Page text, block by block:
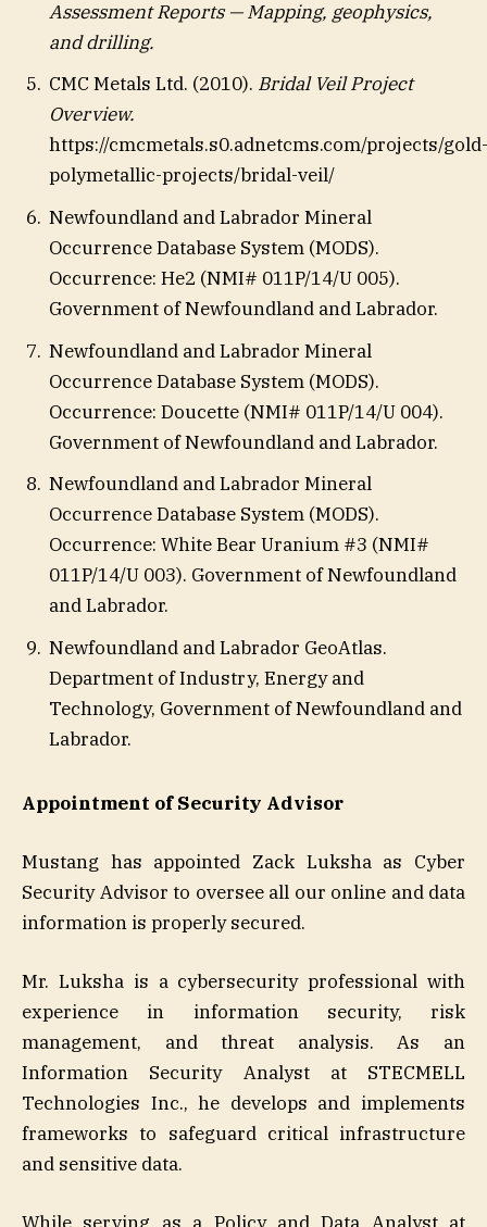
Assessment Reports — Mapping, geophysics,
and drilling.
CMC Metals Ltd. (2010). Bridal Veil Project
Overview.
https://cmcmetals.s0.adnetcms.com/projects/gold-
polymetallic-projects/bridal-veil/
Newfoundland and Labrador Mineral
Occurrence Database System (MODS).
Occurrence: He2 (NMI# 011P/14/U 005).
Government of Newfoundland and Labrador.
Newfoundland and Labrador Mineral
Occurrence Database System (MODS).
Occurrence: Doucette (NMI# 011P/14/U 004).
Government of Newfoundland and Labrador.
Newfoundland and Labrador Mineral
Occurrence Database System (MODS).
Occurrence: White Bear Uranium #3 (NMI#
011P/14/U 003). Government of Newfoundland
and Labrador.
Newfoundland and Labrador GeoAtlas.
Department of Industry, Energy and
Technology, Government of Newfoundland and
Labrador.
Appointment of Security Advisor
Mustang has appointed Zack Luksha as Cyber
Security Advisor to oversee all our online and data
information is properly secured.
Mr. Luksha is a cybersecurity professional with
experience in information security, risk
management, and threat analysis. As an
Information Security Analyst at STECMELL
Technologies Inc., he develops and implements
frameworks to safeguard critical infrastructure
and sensitive data.